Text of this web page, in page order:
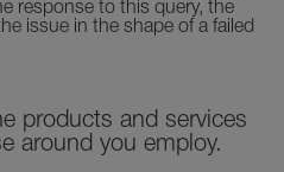
response to this query, the
issue in the shape of a failed
products and services
around you employ.